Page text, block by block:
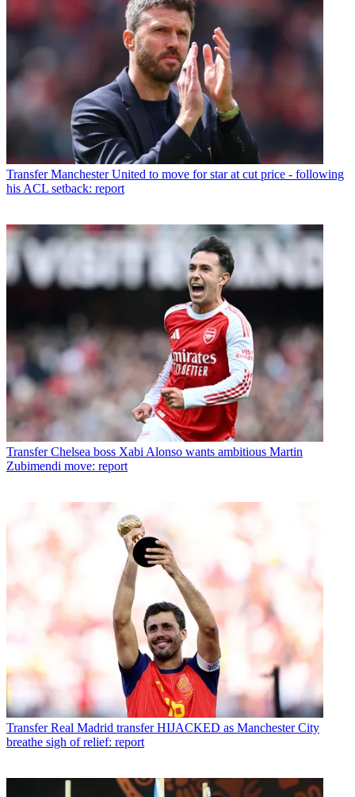
Transfer Manchester United to move for star at cut price - following
his ACL setback: report
Transfer Chelsea boss Xabi Alonso wants ambitious Martin
Zubimendi move: report
Transfer Real Madrid transfer HIJACKED as Manchester City
breathe sigh of relief: report